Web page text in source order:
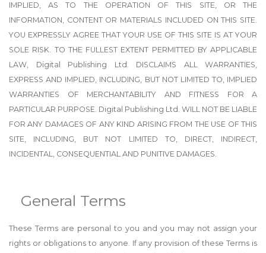
IMPLIED, AS TO THE OPERATION OF THIS SITE, OR THE
INFORMATION, CONTENT OR MATERIALS INCLUDED ON THIS SITE.
YOU EXPRESSLY AGREE THAT YOUR USE OF THIS SITE IS AT YOUR
SOLE RISK. TO THE FULLEST EXTENT PERMITTED BY APPLICABLE
LAW, Digital Publishing Ltd. DISCLAIMS ALL WARRANTIES,
EXPRESS AND IMPLIED, INCLUDING, BUT NOT LIMITED TO, IMPLIED
WARRANTIES OF MERCHANTABILITY AND FITNESS FOR A
PARTICULAR PURPOSE. Digital Publishing Ltd. WILL NOT BE LIABLE
FOR ANY DAMAGES OF ANY KIND ARISING FROM THE USE OF THIS
SITE, INCLUDING, BUT NOT LIMITED TO, DIRECT, INDIRECT,
INCIDENTAL, CONSEQUENTIAL AND PUNITIVE DAMAGES.
General Terms
These Terms are personal to you and you may not assign your
rights or obligations to anyone. If any provision of these Terms is